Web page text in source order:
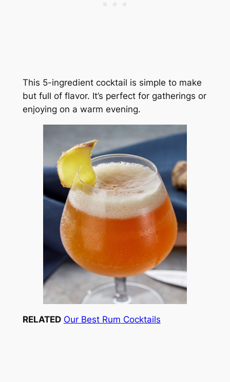
This 5-ingredient cocktail is simple to make
but full of flavor. It’s perfect for gatherings or
enjoying on a warm evening.
RELATED Our Best Rum Cocktails